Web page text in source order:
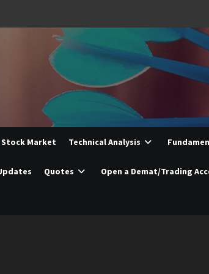
Market Technical Analysis
Quotes Open a Demat/Trading